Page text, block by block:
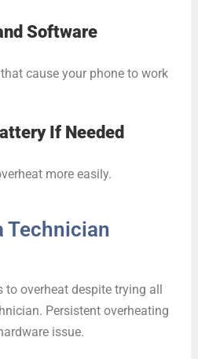
Software
cause your phone to work
If Needed
more easily.
Technician
overheat despite trying all
Persistent overheating
issue.